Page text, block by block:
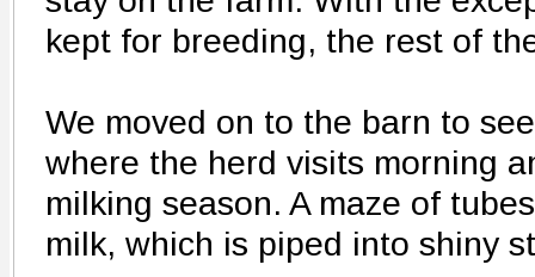
kept for breeding, the rest of
We moved on to the barn to
where the herd visits morning
milking season. A maze of
milk, which is piped into shiny